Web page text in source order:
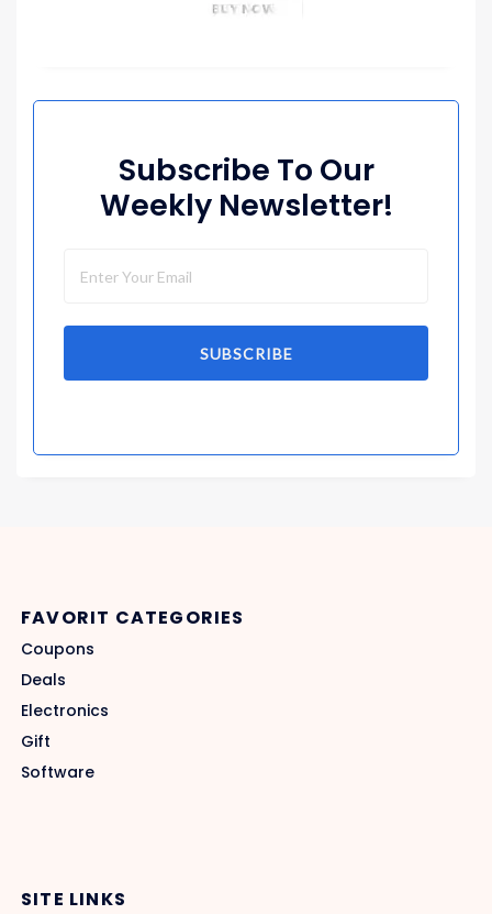
Subscribe To Our
Weekly Newsletter!
SUBSCRIBE
FAVORIT CATEGORIES
Coupons
Deals
Electronics
Gift
Software
SITE LINKS